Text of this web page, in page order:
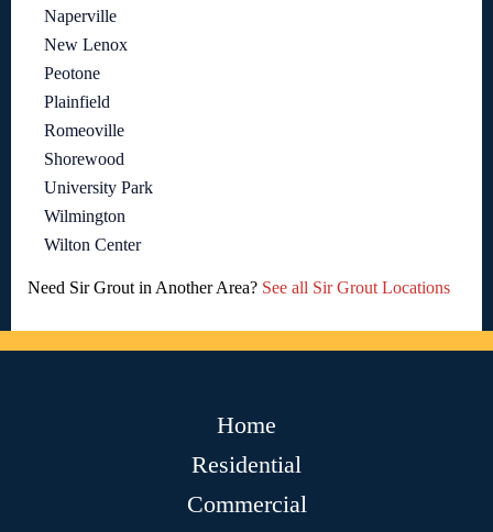
Naperville
New Lenox
Peotone
Plainfield
Romeoville
Shorewood
University Park
Wilmington
Wilton Center
Need Sir Grout in Another Area? See all Sir Grout Locations
Home
Residential
Commercial